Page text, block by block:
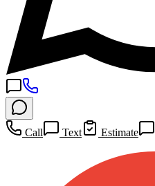
Call Text Estimate